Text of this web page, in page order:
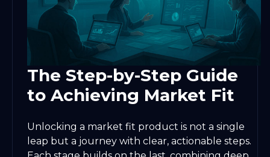
The Step-by-Step Guide
to Achieving Market Fit
Unlocking a market fit product is not a single
leap but a journey with clear, actionable steps.